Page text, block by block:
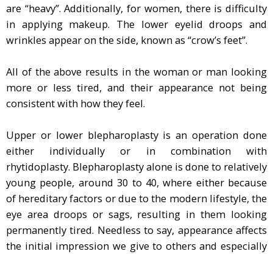
are “heavy”. Additionally, for women, there is difficulty
in applying makeup. The lower eyelid droops and
wrinkles appear on the side, known as “crow’s feet”.
All of the above results in the woman or man looking
more or less tired, and their appearance not being
consistent with how they feel.
Upper or lower blepharoplasty is an operation done
either individually or in combination with
rhytidoplasty. Blepharoplasty alone is done to relatively
young people, around 30 to 40, where either because
of hereditary factors or due to the modern lifestyle, the
eye area droops or sags, resulting in them looking
permanently tired. Needless to say, appearance affects
the initial impression we give to others and especially